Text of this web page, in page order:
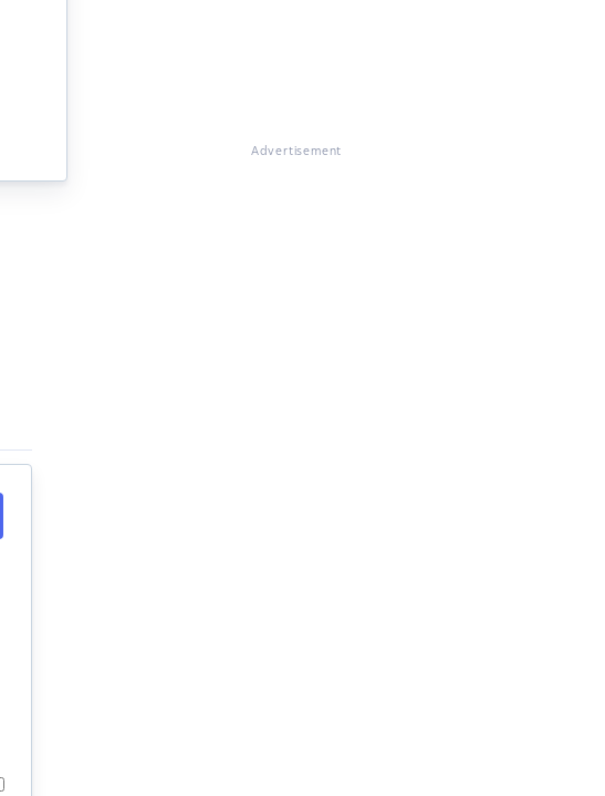
Advertisement